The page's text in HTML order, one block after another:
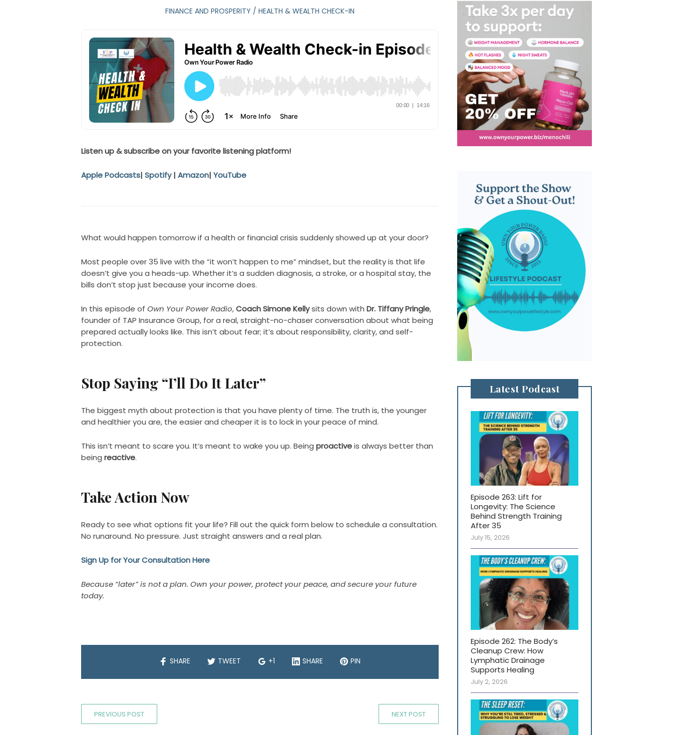
FINANCE AND PROSPERITY /HEALTH & WEALTH CHECK-IN
Listen up & subscribe on your favorite listening platform!
Apple Podcasts|Spotify|Amazon|YouTube
What would happen tomorrow if a health or financial crisis suddenly showed up at your door?
Most people over 35 live with the “it won’t happen to me” mindset, but the reality is that life
doesn’t give you a heads-up. Whether it’s a sudden diagnosis, a stroke, or a hospital stay, the
bills don’t stop just because your income does.
In this episode ofOwn Your Power Radio,Coach Simone Kellysits down withDr. Tiffany Pringle,
founder of TAP Insurance Group, for a real, straight-no-chaser conversation about what being
prepared actually looks like. This isn’t about fear; it’s about responsibility, clarity, and self-
protection.
Stop Saying “I’ll Do It Later”
The biggest myth about protection is that you have plenty of time. The truth is, the younger
and healthier you are, the easier and cheaper it is to lock in your peace of mind.
This isn’t meant to scare you. It’s meant to wake you up. Beingproactiveis always better than
beingreactive.
Take Action Now
Ready to see what options fit your life? Fill out the quick form below to schedule a consultation.
No runaround. No pressure. Just straight answers and a real plan.
Sign Up for Your Consultation Here
Because “later” is not a plan. Own your power, protect your peace, and secure your future
today.
SHARE TWEET +1 SHARE PIN
PREVIOUS POST NEXT POST
Latest Podcast
Episode 263: Lift for
Longevity: The Science
Behind Strength Training
After 35
July 15, 2026
Episode 262: The Body’s
Cleanup Crew: How
Lymphatic Drainage
Supports Healing
July 2, 2026